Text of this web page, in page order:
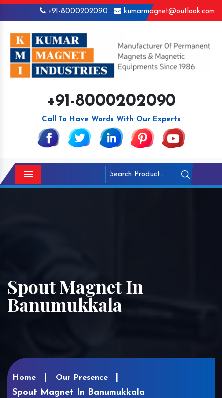
+91-8000202090 kumarmagnet@outlook.com
+91-8000202090
Call To Have Words With Our Experts
Menu
Spout Magnet In
Banumukkala
Home Our Presence
Spout Magnet In Banumukkala